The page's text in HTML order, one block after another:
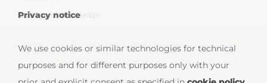
Carpigiani Worldwide
Copyright © 2026 - Carpigiani Gelato University - Privacy Policy
Cookie Policy| CARPIGIANI GROUP - Ali Group S.r.l. VAT
Privacy notice
We use cookies or similar technologies for technical
purposes and for different purposes only with your